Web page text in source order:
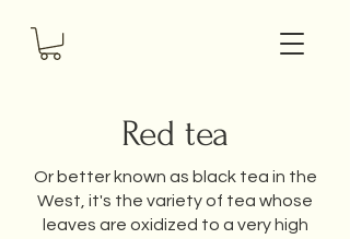
Red tea
Or better known as black tea in the
West, it's the variety of tea whose
leaves are oxidized to a very high